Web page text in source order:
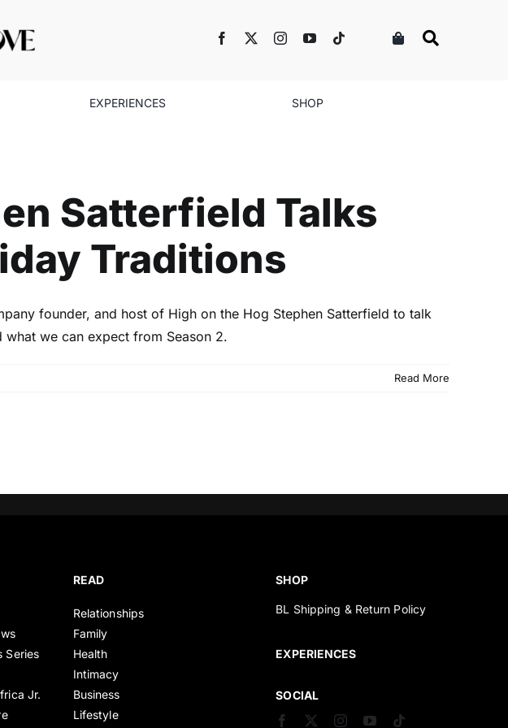
EXPERIENCES SHOP
Satterfield Talks
Traditions
founder, and host of High on the Hog Stephen Satterfield to talk
we can expect from Season 2.
Read More
Series
Jr.
READ
Relationships
Family
Health
Intimacy
Business
Lifestyle
SHOP
BL Shipping & Return Policy
EXPERIENCES
SOCIAL